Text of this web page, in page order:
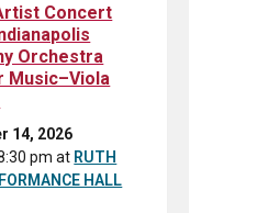
Concert
Orchestra
Music–Viola
14, 2026
pmat RUTH
HALL